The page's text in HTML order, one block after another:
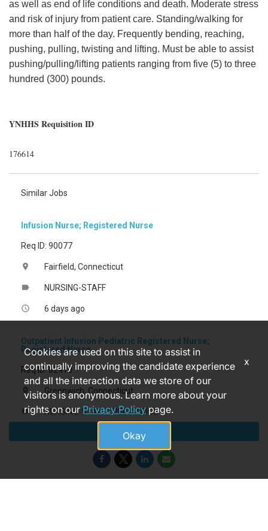
as well as end of life conditions and death. Moderate stress
and risk of injury from patient care. Standing/walking for
more than half of the day. Frequently bending, reaching,
pushing, pulling, twisting and lifting. Must be able to assist
pushing/pulling/lifting patients ranging from five (5) to three
hundred (300) pounds.
YNHHS Requisition ID
176614
Similar Jobs
Infusion Nurse; Registered Nurse
Req ID: 90077
location_on Fairfield, Connecticut
label NURSING-STAFF
access_time 6 days ago
Outpatient Infusion Pediatric Registered Nurse;
Registered Nurse
Req ID: 82410
location_on Greenwich, Connecticut
label NURSING-STAFF - PEDIATRICS
Apply
Cookies are used on this site to assist in
continually improving the candidate experience
and all the interaction data we store of our
visitors is anonymous. Learn more about your
rights on ourPrivacy Policypage.
Okay
x